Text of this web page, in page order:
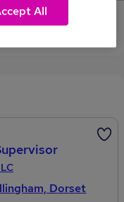
jobs in
Dorset
All